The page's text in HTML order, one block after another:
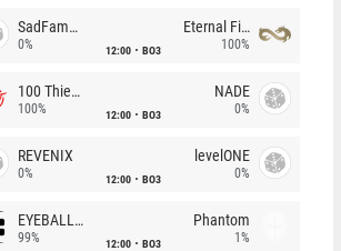
SadFamous
0% 12:00 BO3
Eternal Fire
100%
100 Thieves
100% 12:00 BO3
NADE
0%
REVENIX
0% 12:00 BO3
levelONE
0%
EYEBALLERS
99% 12:00 BO3
Phantom
1%